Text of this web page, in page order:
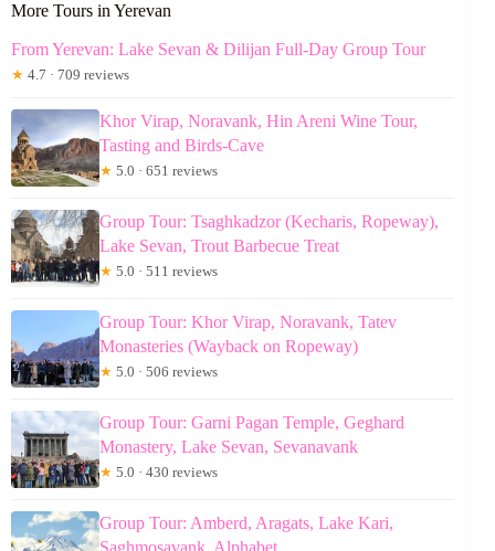
More Tours in Yerevan
From Yerevan: Lake Sevan & Dilijan Full-Day Group Tour
★ 4.7 · 709 reviews
Khor Virap, Noravank, Hin Areni Wine Tour,
Tasting and Birds-Cave
★ 5.0 · 651 reviews
Group Tour: Tsaghkadzor (Kecharis, Ropeway),
Lake Sevan, Trout Barbecue Treat
★ 5.0 · 511 reviews
Group Tour: Khor Virap, Noravank, Tatev
Monasteries (Wayback on Ropeway)
★ 5.0 · 506 reviews
Group Tour: Garni Pagan Temple, Geghard
Monastery, Lake Sevan, Sevanavank
★ 5.0 · 430 reviews
Group Tour: Amberd, Aragats, Lake Kari,
Saghmosavank, Alphabet